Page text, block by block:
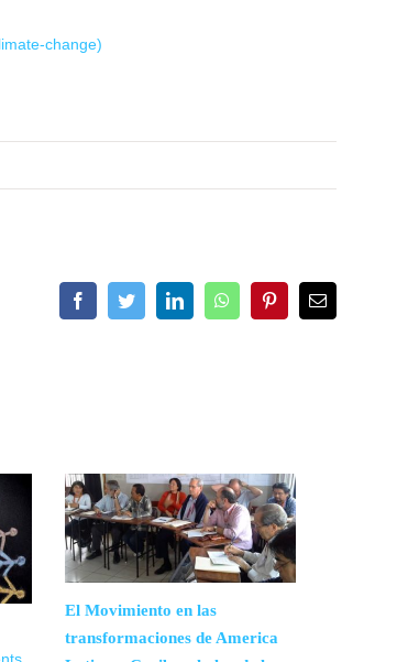
change)
FacebookTwitterLinkedInWhatsAppPinterestEmail
El Movimiento en las
transformaciones de America